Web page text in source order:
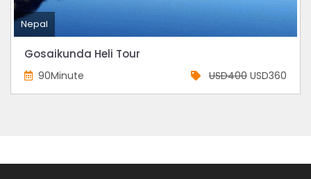
Nepal
Gosaikunda Heli Tour
90Minute USD400 USD360